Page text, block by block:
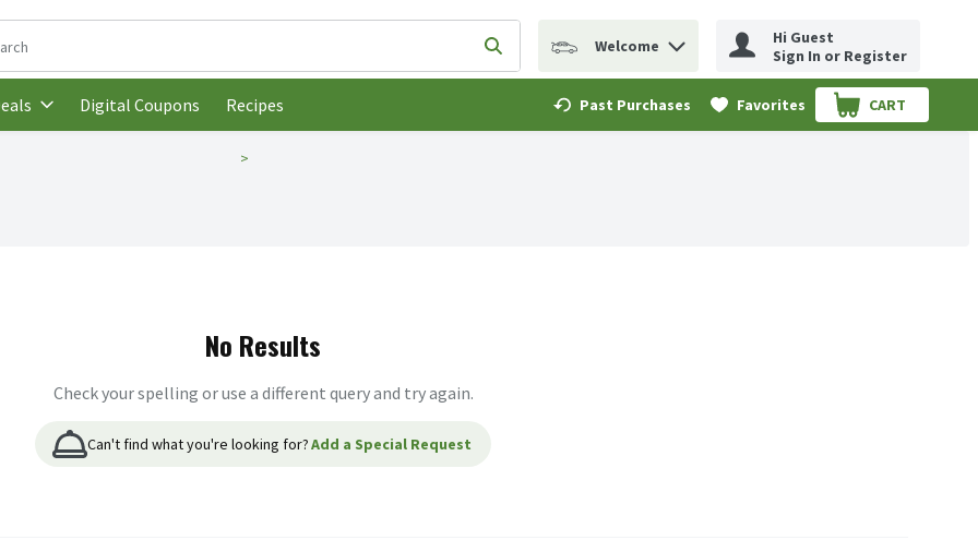
following text field is used to search for items. Type your search term to find items.
Submit search query
Welcome
Hi Guest
Sign In or Register
Digital Coupons Recipes Past Purchases Favorites CART
.
No Results
Check your spelling or use a different query and try again.
Can't find what you're looking for?Add a Special Request